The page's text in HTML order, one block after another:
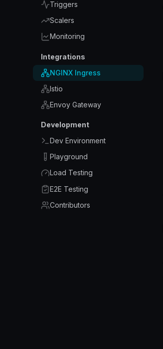
Triggers
Scalers
Monitoring
Integrations
NGINX Ingress
Istio
Envoy Gateway
Development
Dev Environment
Playground
Load Testing
E2E Testing
Contributors